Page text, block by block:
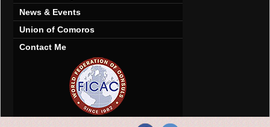
News & Events
Union of Comoros
Contact Me